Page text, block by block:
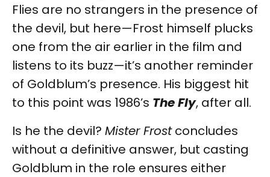
Flies are no strangers in the presence of
the devil, but here—Frost himself plucks
one from the air earlier in the film and
listens to its buzz—it’s another reminder
of Goldblum’s presence. His biggest hit
to this point was 1986’s The Fly, after all.
Is he the devil? Mister Frostconcludes
without a definitive answer, but casting
Goldblum in the role ensures either